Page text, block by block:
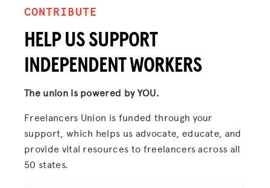
CONTRIBUTE
HELP US SUPPORT
INDEPENDENT WORKERS
The union is powered by YOU.
Freelancers Union is funded through your
support, which helps us advocate, educate, and
provide vital resources to freelancers across all
50 states.